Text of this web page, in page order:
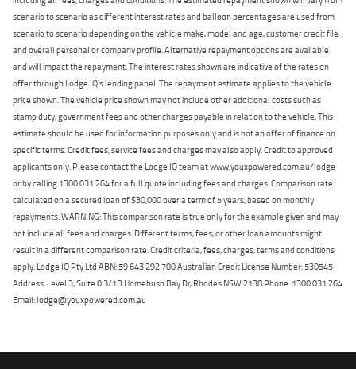
scenario to scenario as different interest rates and balloon percentages are used from
scenario to scenario depending on the vehicle make, model and age, customer credit file
and overall personal or company profile. Alternative repayment options are available
and will impact the repayment. The interest rates shown are indicative of the rates on
offer through Lodge IQ's lending panel. The repayment estimate applies to the vehicle
price shown. The vehicle price shown may not include other additional costs such as
stamp duty, government fees and other charges payable in relation to the vehicle. This
estimate should be used for information purposes only and is not an offer of finance on
specific terms. Credit fees, service fees and charges may also apply. Credit to approved
applicants only. Please contact the Lodge IQ team at www.youxpowered.com.au/lodge
or by calling 1300 031 264 for a full quote including fees and charges. Comparison rate
calculated on a secured loan of $30,000 over a term of 5 years, based on monthly
repayments. WARNING: This comparison rate is true only for the example given and may
not include all fees and charges. Different terms, fees, or other loan amounts might
result in a different comparison rate. Credit criteria, fees, charges, terms and conditions
apply. Lodge IQ Pty Ltd ABN: 59 643 292 700 Australian Credit License Number: 530545
Address: Level 3, Suite 0.3/1B Homebush Bay Dr, Rhodes NSW 2138 Phone: 1300 031 264
Email: lodge@youxpowered.com.au